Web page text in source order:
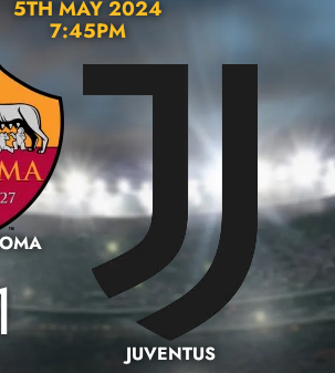
5TH MAY 2024
7:45PM
JUVENTUS